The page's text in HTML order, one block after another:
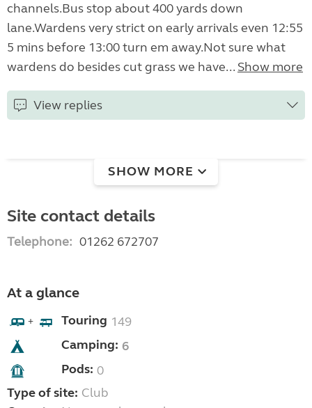
channels.Bus stop about 400 yards down
lane.Wardens very strict on early arrivals even 12:55
5 mins before 13:00 turn em away.Not sure what
wardens do besides cut grass we have... Show more
View replies
SHOW MORE
Site contact details
Telephone: 01262 672707
At a glance
+ Touring 149
Camping: 6
Pods: 0
Type of site: Club